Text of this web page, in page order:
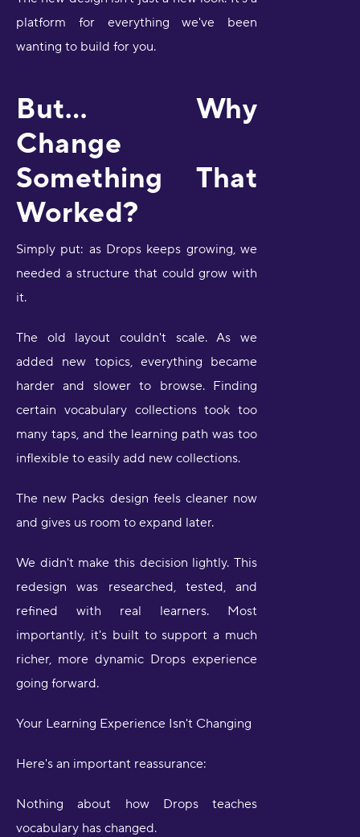
platform for everything we've been
wanting to build for you.
But… Why
Change
Something That
Worked?
Simply put: as Drops keeps growing, we
needed a structure that could grow with
it.
The old layout couldn't scale. As we
added new topics, everything became
harder and slower to browse. Finding
certain vocabulary collections took too
many taps, and the learning path was too
inflexible to easily add new collections.
The new Packs design feels cleaner now
and gives us room to expand later.
We didn't make this decision lightly. This
redesign was researched, tested, and
refined with real learners. Most
importantly, it's built to support a much
richer, more dynamic Drops experience
going forward.
Your Learning Experience Isn't Changing
Here's an important reassurance:
Nothing about how Drops teaches
vocabulary has changed.